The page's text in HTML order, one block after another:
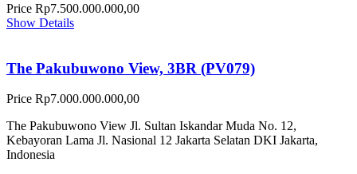
Price Rp7.500.000.000,00
Show Details
The Pakubuwono View, 3BR (PV079)
Price Rp7.000.000.000,00
The Pakubuwono View Jl. Sultan Iskandar Muda No. 12,
Kebayoran Lama Jl. Nasional 12 Jakarta Selatan DKI Jakarta,
Indonesia